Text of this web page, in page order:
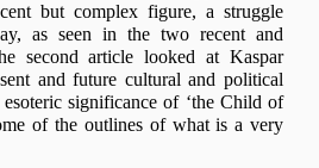
but complex figure, a struggle
as seen in the two recent and
second article looked at Kaspar
and future cultural and political
significance of ‘the Child of
of the outlines of what is a very